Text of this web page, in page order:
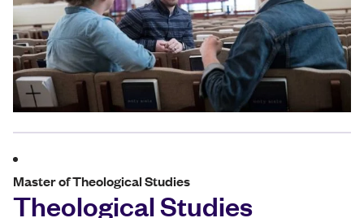
Master of Theological Studies
Theological Studies